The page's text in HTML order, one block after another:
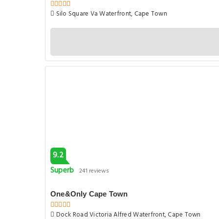
Silo Square Va Waterfront, Cape Town
9.2
Superb 241 reviews
One&Only Cape Town
Dock Road Victoria Alfred Waterfront, Cape Town